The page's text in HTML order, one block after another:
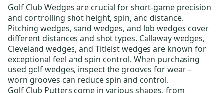
Golf Club Wedges are crucial for short-game precision
and controlling shot height, spin, and distance.
Pitching wedges, sand wedges, and lob wedges cover
different distances and shot types. Callaway wedges,
Cleveland wedges, and Titleist wedges are known for
exceptional feel and spin control. When purchasing
used golf wedges, inspect the grooves for wear –
worn grooves can reduce spin and control.
Golf Club Putters come in various shapes, from